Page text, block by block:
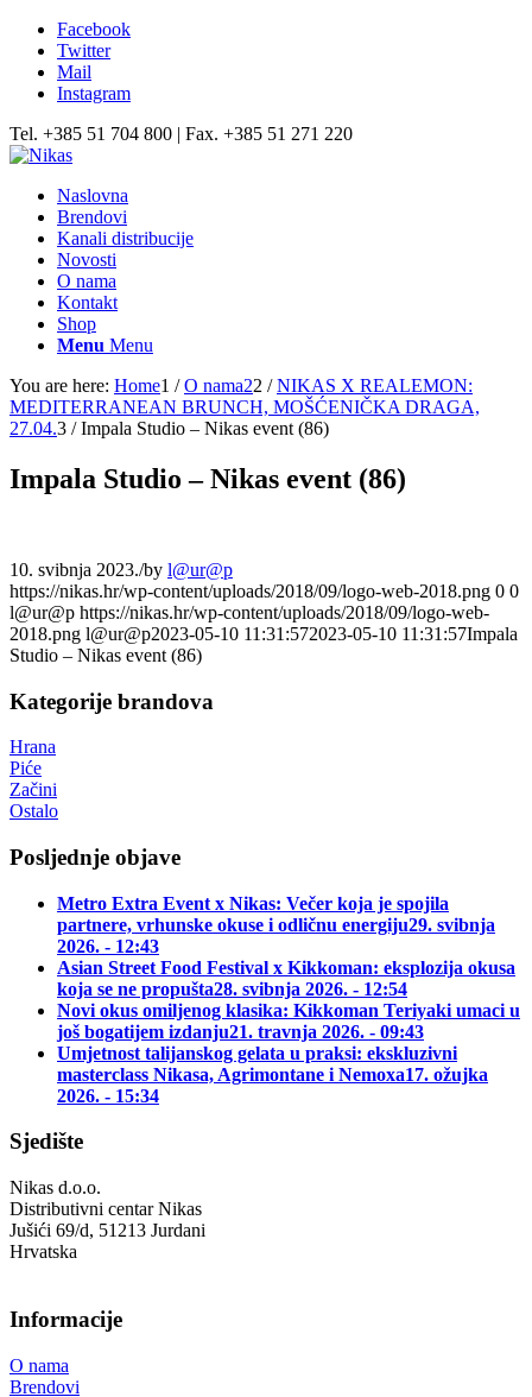
Facebook
Twitter
Mail
Instagram
Tel. +385 51 704 800 | Fax. +385 51 271 220
Naslovna
Brendovi
Kanali distribucije
Novosti
O nama
Kontakt
Shop
Menu Menu
You are here: Home1 / O nama22 / NIKAS X REALEMON:
MEDITERRANEAN BRUNCH, MOŠĆENIČKA DRAGA,
27.04.3 / Impala Studio – Nikas event (86)
Impala Studio – Nikas event (86)
10. svibnja 2023./by l@ur@p
https://nikas.hr/wp-content/uploads/2018/09/logo-web-2018.png 0 0
l@ur@p https://nikas.hr/wp-content/uploads/2018/09/logo-web-
2018.png l@ur@p2023-05-10 11:31:572023-05-10 11:31:57Impala
Studio – Nikas event (86)
Kategorije brandova
Hrana
Piće
Začini
Ostalo
Posljednje objave
Metro Extra Event x Nikas: Večer koja je spojila
partnere, vrhunske okuse i odličnu energiju29. svibnja
2026. - 12:43
Asian Street Food Festival x Kikkoman: eksplozija okusa
koja se ne propušta28. svibnja 2026. - 12:54
Novi okus omiljenog klasika: Kikkoman Teriyaki umaci u
još bogatijem izdanju21. travnja 2026. - 09:43
Umjetnost talijanskog gelata u praksi: ekskluzivni
masterclass Nikasa, Agrimontane i Nemoxa17. ožujka
2026. - 15:34
Sjedište
Nikas d.o.o.
Distributivni centar Nikas
Jušići 69/d, 51213 Jurdani
Hrvatska
Informacije
O nama
Brendovi